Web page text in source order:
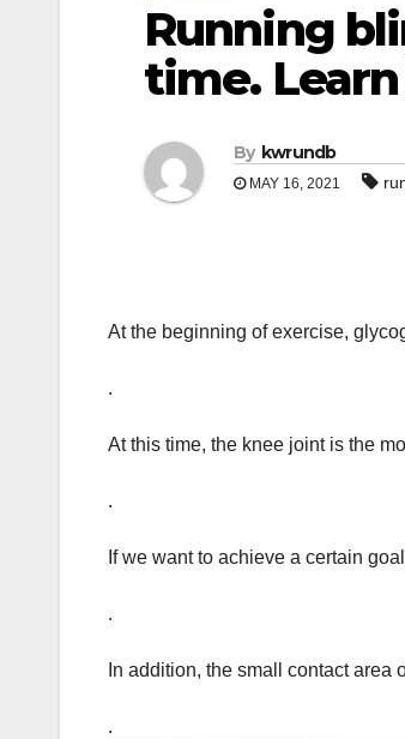
Running
time.
By kwrundb
MAY 16, 2021
At the beginning of exercise,
.
At this time, the knee joint is the
.
If we want to achieve a certain
.
In addition, the small contact area
.